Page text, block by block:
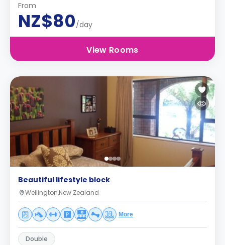
From
NZ$80/day
View Rooms
Beautiful lifestyle block
Wellington,New Zealand
More
Double